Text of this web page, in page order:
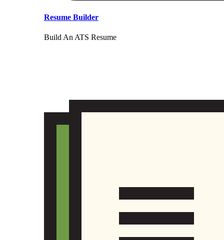
Resume Builder
Build An ATS Resume